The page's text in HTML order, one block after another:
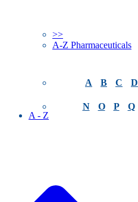
>>
A-Z Pharmaceuticals
A B C D
N O P Q
A - Z